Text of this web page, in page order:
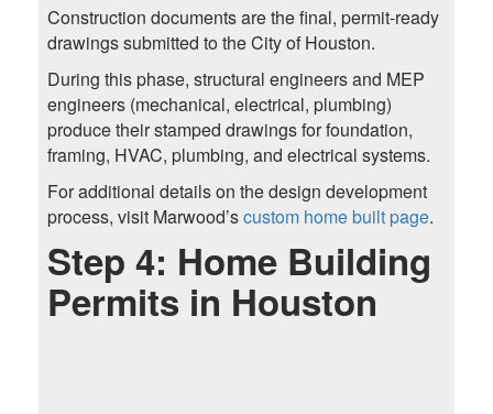
Construction documents are the final, permit-ready
drawings submitted to the City of Houston.
During this phase, structural engineers and MEP
engineers (mechanical, electrical, plumbing)
produce their stamped drawings for foundation,
framing, HVAC, plumbing, and electrical systems.
For additional details on the design development
process, visit Marwood’scustom home built page.
Step 4: Home Building
Permits in Houston